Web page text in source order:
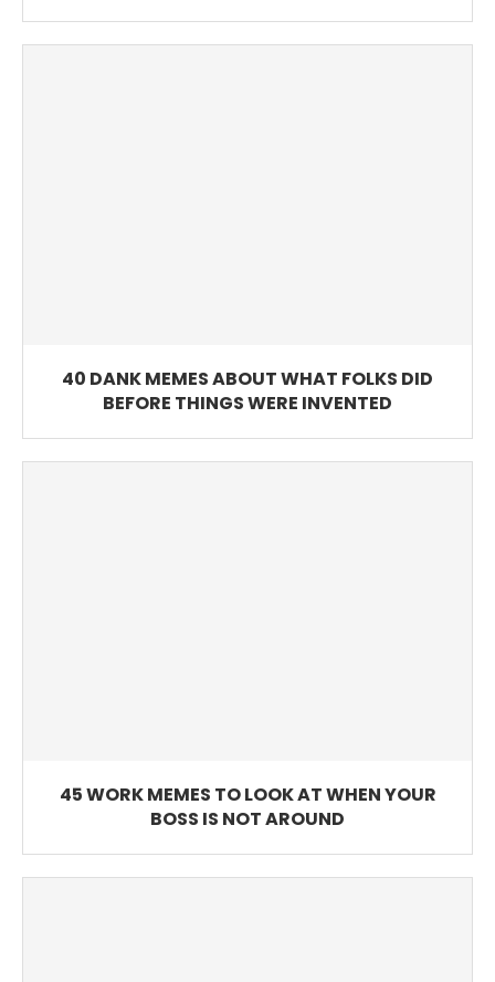
40 DANK MEMES ABOUT WHAT FOLKS DID
BEFORE THINGS WERE INVENTED
45 WORK MEMES TO LOOK AT WHEN YOUR
BOSS IS NOT AROUND